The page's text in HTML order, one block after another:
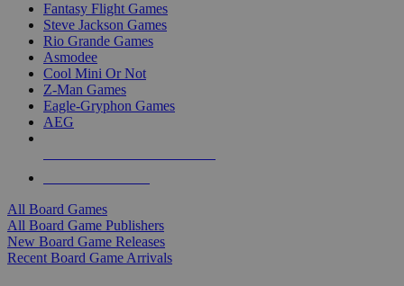
Fantasy Flight Games
Steve Jackson Games
Rio Grande Games
Asmodee
Cool Mini Or Not
Z-Man Games
Eagle-Gryphon Games
AEG
All Board Games
All Board Game Publishers
New Board Game Releases
Recent Board Game Arrivals